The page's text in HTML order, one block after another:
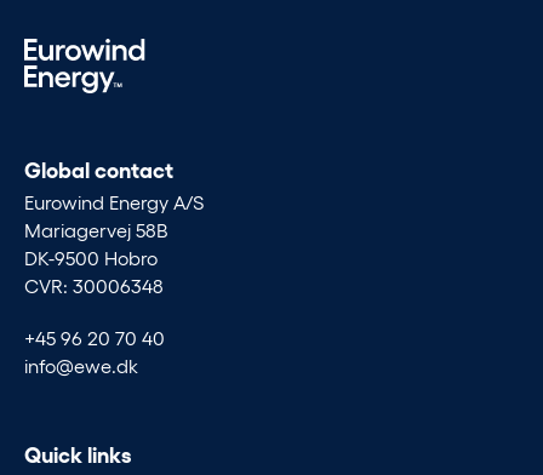
Global contact
Eurowind Energy A/S
Mariagervej 58B
DK-9500 Hobro
CVR: 30006348
+45 96 20 70 40
info@ewe.dk
Quick links